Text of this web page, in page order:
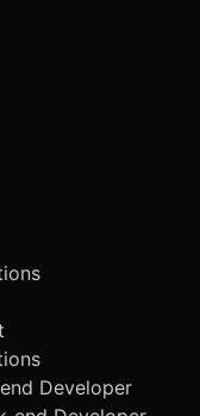
Developer